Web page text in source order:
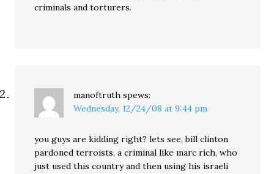
criminals and torturers.
manoftruth spews:
Wednesday, 12/24/08 at 9:44 pm
you guys are kidding right? lets see, bill clinton
pardoned terroists, a criminal like marc rich, who
just used this country and then using his israeli